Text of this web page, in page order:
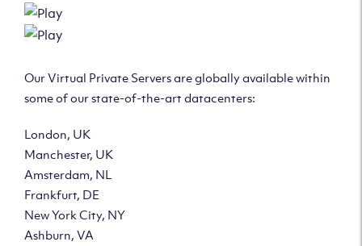
Our Virtual Private Servers are globally available within
some of our state-of-the-art datacenters:
London, UK
Manchester, UK
Amsterdam, NL
Frankfurt, DE
New York City, NY
Ashburn, VA